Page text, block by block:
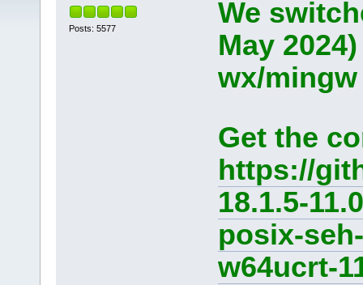
Posts: 5577
We
May
wx/
Get the
https://
18.1.5-
posix-
w64ucrt-